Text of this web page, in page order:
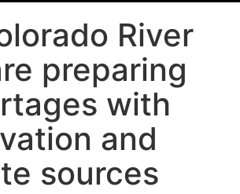
River
preparing
with
and
sources